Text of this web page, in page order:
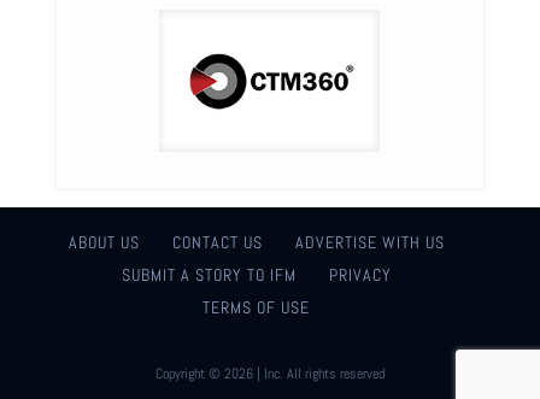
ABOUT US CONTACT US
ADVERTISE WITH US
SUBMIT A STORY TO IFM
PRIVACY
TERMS OF USE
Copyright © 2026 | Inc. All rights reserved